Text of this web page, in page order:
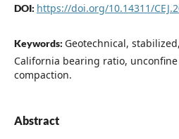
DOI: https://doi.org/10.14311/
Keywords: Geotechnical,
California bearing ratio,
compaction.
Abstract